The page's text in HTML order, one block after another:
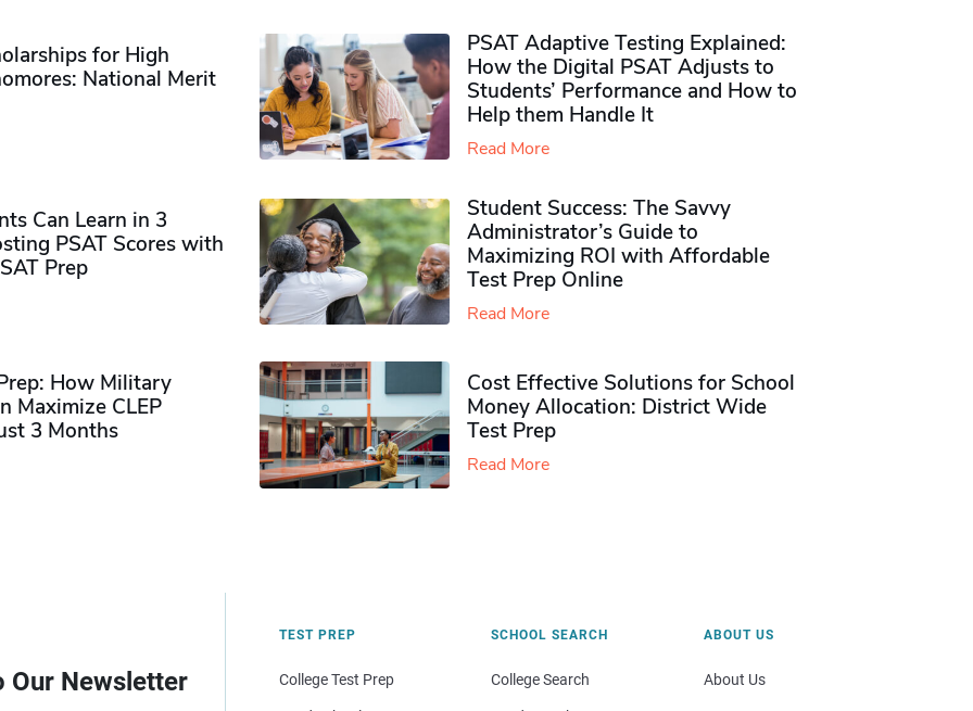
for High
National Merit
PSAT Adaptive Testing Explained:
How the Digital PSAT Adjusts to
Students’ Performance and How to
Help them Handle It
Read More
Can Learn in 3
PSAT Scores with
Prep
Student Success: The Savvy
Administrator’s Guide to
Maximizing ROI with Affordable
Test Prep Online
Read More
How Military
Maximize CLEP
3 Months
Cost Effective Solutions for School
Money Allocation: District Wide
Test Prep
Read More
Our Newsletter
TEST PREP
College Test Prep
SCHOOL SEARCH
College Search
ABOUT US
About Us